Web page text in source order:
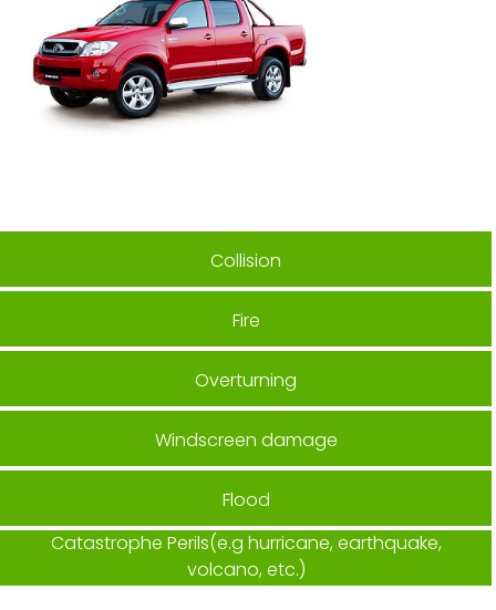
Collision
Fire
Overturning
Windscreen damage
Flood
Catastrophe Perils(e.g hurricane, earthquake,
volcano, etc.)